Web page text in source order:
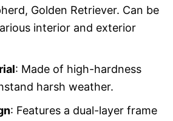
Golden Retriever. Can be
interior and exterior
: Made of high-hardness
harsh weather.
: Features a dual-layer frame